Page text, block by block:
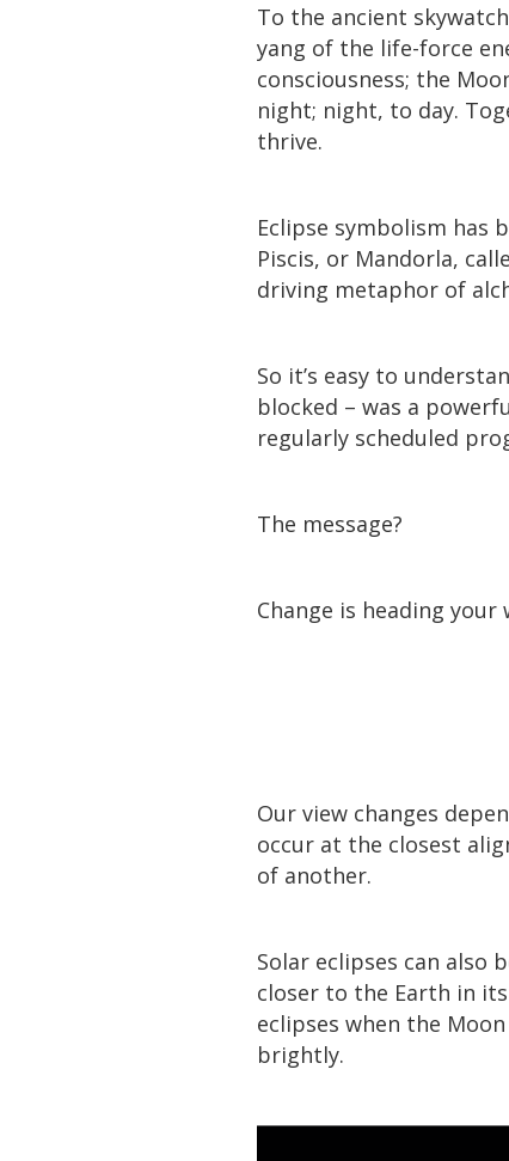
To the ancient
yang of the life-force
consciousness; the
night; night, to day.
thrive.
Eclipse symbolism has
Piscis, or Mandorla,
driving metaphor of
So it’s easy to
blocked – was a
regularly scheduled
The message?
Change is heading
Our view changes
occur at the closest
of another.
Solar eclipses can also
closer to the Earth in
eclipses when the
brightly.